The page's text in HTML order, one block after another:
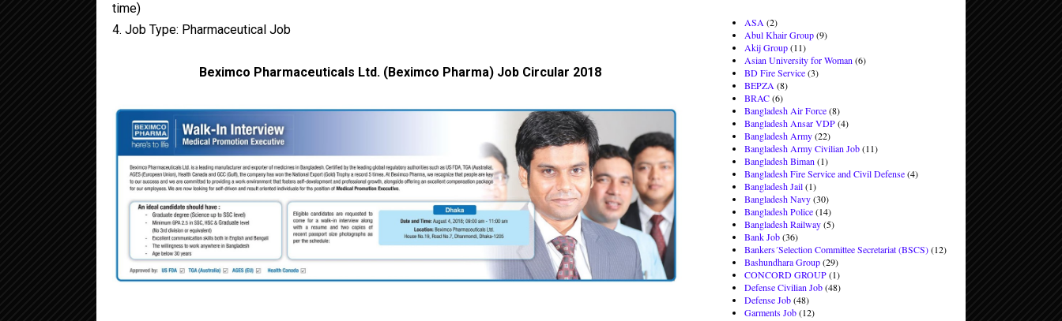
time)
4. Job Type: Pharmaceutical Job
Beximco Pharmaceuticals Ltd. (Beximco Pharma) Job Circular 2018
ASA (2)
Abul Khair Group(9)
Akij Group(11)
Asian University for Woman (6)
BD Fire Service(3)
BEPZA (8)
BRAC(6)
Bangladesh Air Force(8)
Bangladesh Ansar VDP(4)
Bangladesh Army(22)
Bangladesh Army Civilian Job(11)
Bangladesh Biman (1)
Bangladesh Fire Service and Civil Defense(4)
Bangladesh Jail(1)
Bangladesh Navy(30)
Bangladesh Police(14)
Bangladesh Railway(5)
Bank Job(36)
Bankers´Selection Committee Secretariat (BSCS)(12)
Bashundhara Group(29)
CONCORD GROUP(1)
Defense Civilian Job(48)
Defense Job(48)
Garments Job(12)